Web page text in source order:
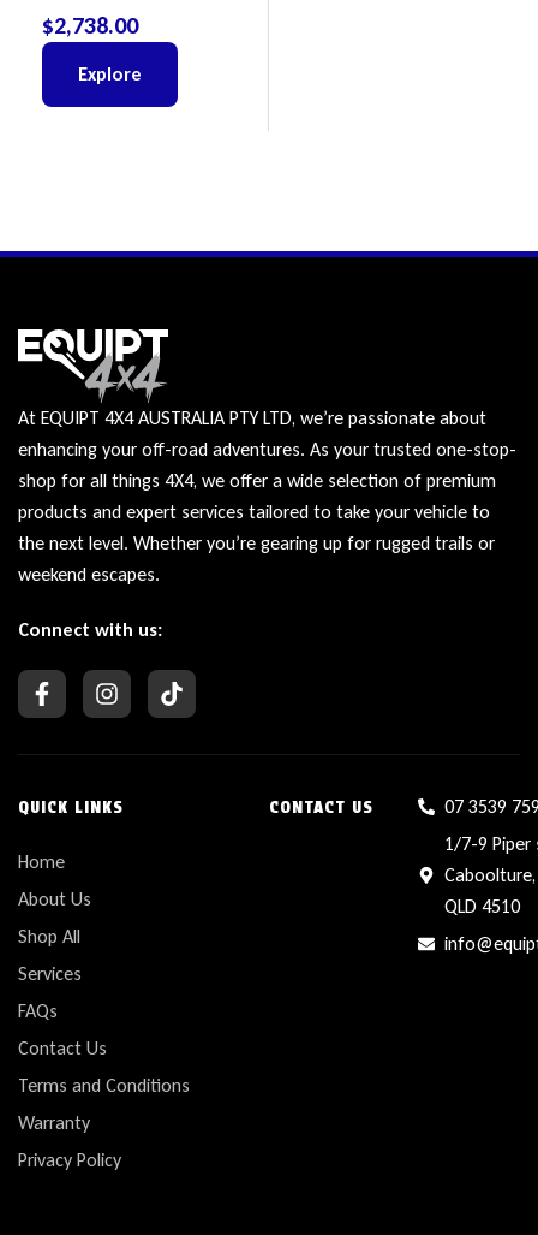
$2,738.00
Explore
At EQUIPT 4X4 AUSTRALIA PTY LTD, we’re passionate about
enhancing your off-road adventures. As your trusted one-stop-
shop for all things 4X4, we offer a wide selection of premium
products and expert services tailored to take your vehicle to
the next level. Whether you’re gearing up for rugged trails or
weekend escapes.
Connect with us:
QUICK LINKS
Home
About Us
Shop All
Services
FAQs
Contact Us
Terms and Conditions
Warranty
Privacy Policy
CONTACT US
07 3539
1/7-9 Piper
Caboolture,
QLD 4510